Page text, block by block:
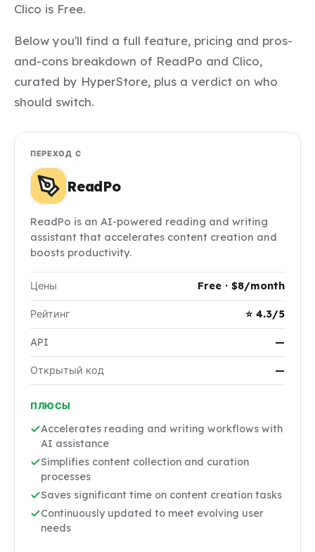
Clico is Free.
Below you'll find a full feature, pricing and pros-
and-cons breakdown of ReadPo and Clico,
curated by HyperStore, plus a verdict on who
should switch.
ПЕРЕХОД С
ReadPo
ReadPo is an AI-powered reading and writing
assistant that accelerates content creation and
boosts productivity.
Цены Free · $8/month
Рейтинг ⭐ 4.3/5
API —
Открытый код —
ПЛЮСЫ
Accelerates reading and writing workflows with
AI assistance
Simplifies content collection and curation
processes
Saves significant time on content creation tasks
Continuously updated to meet evolving user
needs